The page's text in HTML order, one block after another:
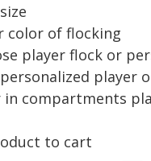
color of flocking
player flock or
player
in compartments
to cart